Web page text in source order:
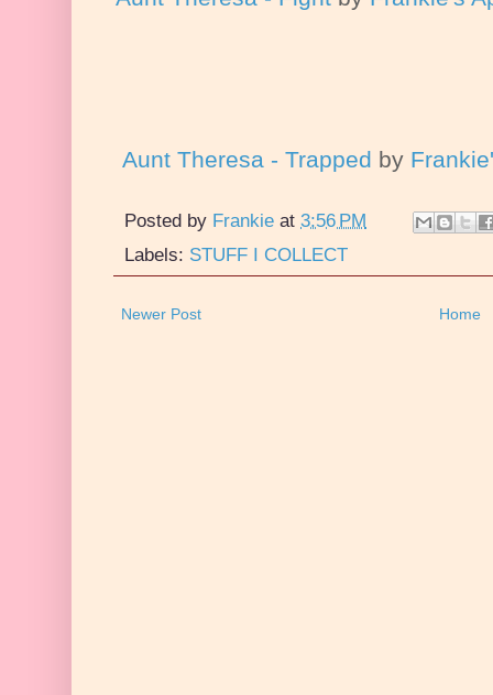
Aunt Theresa - Trapped by
Posted by Frankie at 3:56 PM
Labels: STUFF I COLLECT
Newer Post Home